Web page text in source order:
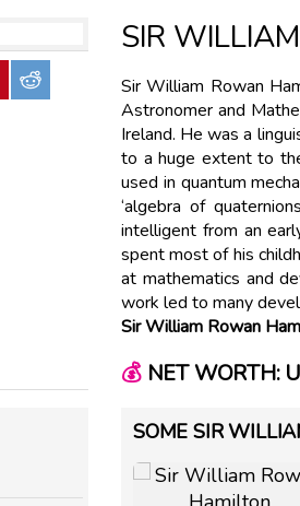
SIR
Sir William Rowan
Astronomer and
Ireland. He was a
to a huge extent to
used in quantum
‘algebra of
intelligent from an
spent most of his
at mathematics and
work led to many
Sir William Rowan
💰NET WORTH:
SOME SIR